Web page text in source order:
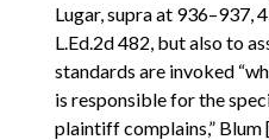
Lugar, supra at 936–937,
L.Ed.2d 482, but also to
standards are invoked
is responsible for the
plaintiff complains,” Blum